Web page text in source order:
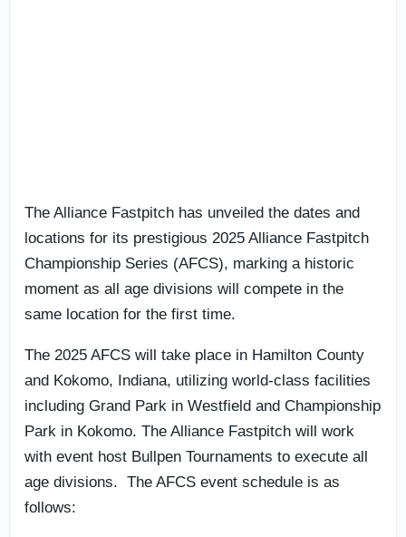
The Alliance Fastpitch has unveiled the dates and
locations for its prestigious 2025 Alliance Fastpitch
Championship Series (AFCS), marking a historic
moment as all age divisions will compete in the
same location for the first time.
The 2025 AFCS will take place in Hamilton County
and Kokomo, Indiana, utilizing world-class facilities
including Grand Park in Westfield and Championship
Park in Kokomo. The Alliance Fastpitch will work
with event host Bullpen Tournaments to execute all
age divisions. The AFCS event schedule is as
follows: